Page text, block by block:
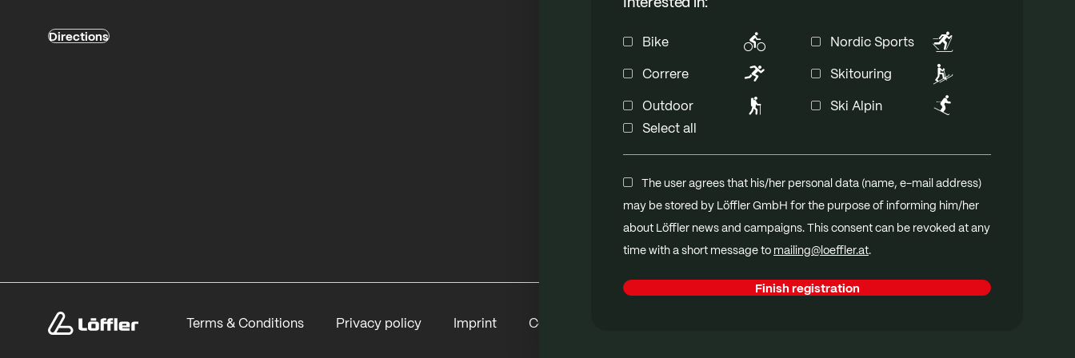
Directions
Loeffler's environmentally friendly
occupational safety and fair working
conditions.
guarantees sustainably produced textiles
substances, manufactured under fair and
environmentally conscious conditions.
Terms & Conditions Privacy policy Imprint Contact
Bike
Nordic Sports
Correre
Skitouring
Outdoor
Ski Alpin
Select all
The user agrees that his/her personal data (name, e-mail address)
may be stored by Löffler GmbH for the purpose of informing him/her
about Löffler news and campaigns. This consent can be revoked at any
time with a short message tomailing@loeffler.at.
Finish registration